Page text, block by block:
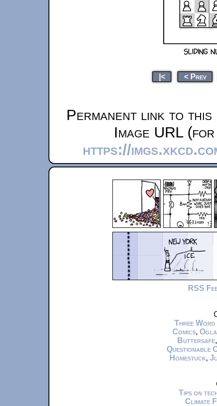
|< < Prev
Permanent link to this
Image URL
https://
RSS
Three Word
Comics,
Buttersafe
Questionable
Homestuck,
Tips on
Climate